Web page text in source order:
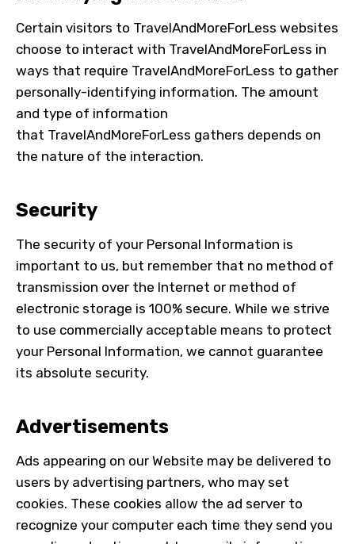
Certain visitors to TravelAndMoreForLess websites
choose to interact with TravelAndMoreForLess in
ways that require TravelAndMoreForLess to gather
personally-identifying information. The amount
and type of information
that TravelAndMoreForLess gathers depends on
the nature of the interaction.
Security
The security of your Personal Information is
important to us, but remember that no method of
transmission over the Internet or method of
electronic storage is 100% secure. While we strive
to use commercially acceptable means to protect
your Personal Information, we cannot guarantee
its absolute security.
Advertisements
Ads appearing on our Website may be delivered to
users by advertising partners, who may set
cookies. These cookies allow the ad server to
recognize your computer each time they send you